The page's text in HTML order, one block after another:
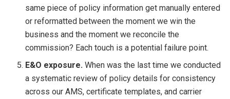
same piece of policy information get manually entered
or reformatted between the moment we win the
business and the moment we reconcile the
commission? Each touch is a potential failure point.
E&O exposure. When was the last time we conducted
a systematic review of policy details for consistency
across our AMS, certificate templates, and carrier